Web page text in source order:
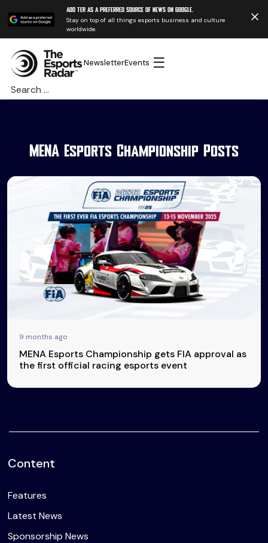
Add TER as a preferred source of news on Google.
Stay on top of all things esports business and culture
worldwide.
NewsletterEvents ☰
Search
for:
MENA Esports Championship Posts
9 months ago
MENA Esports Championship gets FIA approval as
the first official racing esports event
Content
Features
Latest News
Sponsorship News